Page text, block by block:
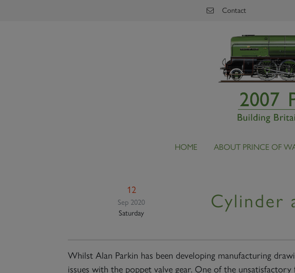
Contact
HOME ABOUT PRINCE OF
12
Sep 2020
Saturday
Cylinder
Whilst Alan Parkin has been developing manufacturing
issues with the poppet valve gear. One of the